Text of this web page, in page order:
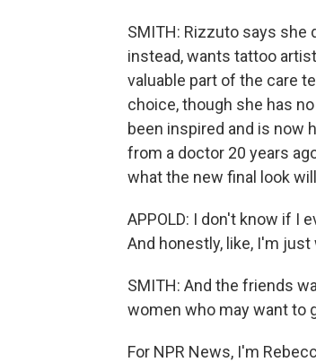
SMITH: Rizzuto says she
instead, wants tattoo
valuable part of the care
choice, though she has
been inspired and is now
from a doctor 20 years
what the new final look
APPOLD: I don't know if I
And honestly, like, I'm
SMITH: And the friends
women who may want to
For NPR News, I'm